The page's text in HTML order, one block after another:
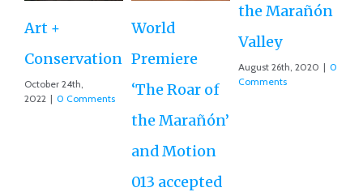
Art +
Conservation
October 24th,
2022 | 0 Comments
World
Premiere
‘The Roar of
the Marañón’
and Motion
013 accepted
the Marañón
Valley
August 26th, 2020 | 0
Comments